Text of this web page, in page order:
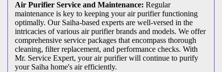
Air Purifier Service and Maintenance: Regular
maintenance is key to keeping your air purifier functioning
optimally. Our Saiha-based experts are well-versed in the
intricacies of various air purifier brands and models. We offer
comprehensive service packages that encompass thorough
cleaning, filter replacement, and performance checks. With
Mr. Service Expert, your air purifier will continue to purify
your Saiha home's air efficiently.